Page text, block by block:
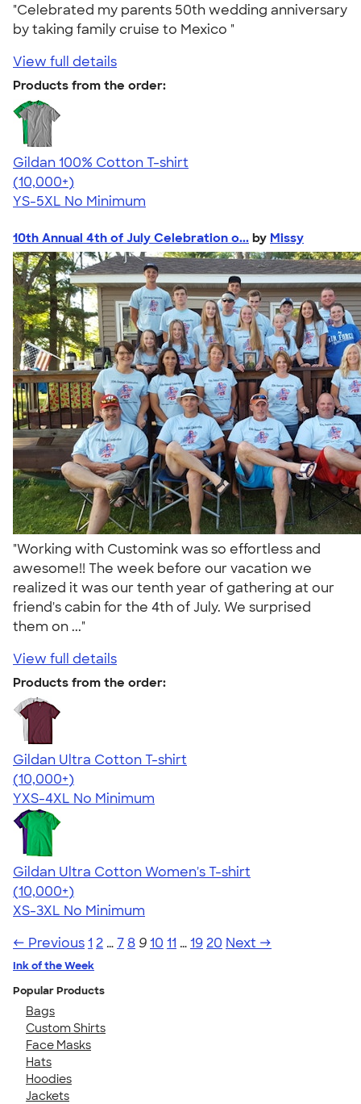
"Celebrated my parents 50th wedding anniversary
by taking family cruise to Mexico "
View full details
Products from the order:
Gildan 100% Cotton T-shirt
4.63
71546
(10,000+)
YS-5XL No Minimum
10th Annual 4th of July Celebration o... by Missy
"Working with Customink was so effortless and
awesome!! The week before our vacation we
realized it was our tenth year of gathering at our
friend's cabin for the 4th of July. We surprised
them on ..."
View full details
Products from the order:
Gildan Ultra Cotton T-shirt
4.64
304318
(10,000+)
YXS-4XL No Minimum
Gildan Ultra Cotton Women's T-shirt
4.41
22578
(10,000+)
XS-3XL No Minimum
← Previous1 2 …78 910 11 …19 20 Next →
Ink of the Week
Popular Products
Bags
Custom Shirts
Face Masks
Hats
Hoodies
Jackets